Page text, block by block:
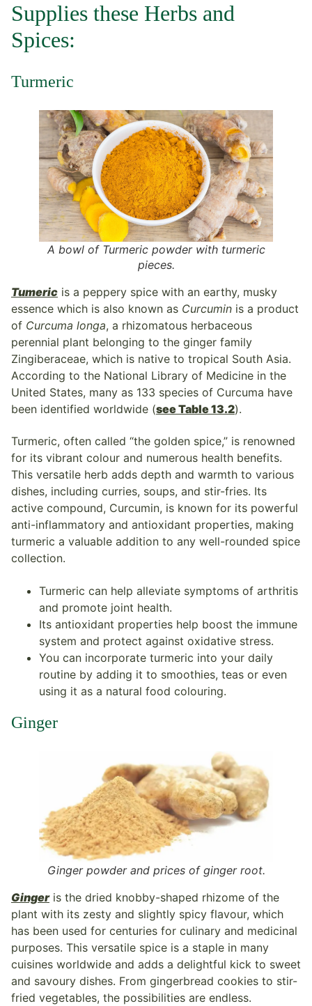
Supplies these Herbs and
Spices:
Turmeric
A bowl of Turmeric powder with turmeric
pieces.
Tumeric is a peppery spice with an earthy, musky
essence which is also known as Curcumin is a product
of Curcuma longa, a rhizomatous herbaceous
perennial plant belonging to the ginger family
Zingiberaceae, which is native to tropical South Asia.
According to the National Library of Medicine in the
United States, many as 133 species of Curcuma have
been identified worldwide (see Table 13.2).
Turmeric, often called “the golden spice,” is renowned
for its vibrant colour and numerous health benefits.
This versatile herb adds depth and warmth to various
dishes, including curries, soups, and stir-fries. Its
active compound, Curcumin, is known for its powerful
anti-inflammatory and antioxidant properties, making
turmeric a valuable addition to any well-rounded spice
collection.
Turmeric can help alleviate symptoms of arthritis
and promote joint health.
Its antioxidant properties help boost the immune
system and protect against oxidative stress.
You can incorporate turmeric into your daily
routine by adding it to smoothies, teas or even
using it as a natural food colouring.
Ginger
Ginger powder and prices of ginger root.
Gingeris the dried knobby-shaped rhizome of the
plant with its zesty and slightly spicy flavour, which
has been used for centuries for culinary and medicinal
purposes. This versatile spice is a staple in many
cuisines worldwide and adds a delightful kick to sweet
and savoury dishes. From gingerbread cookies to stir-
fried vegetables, the possibilities are endless.